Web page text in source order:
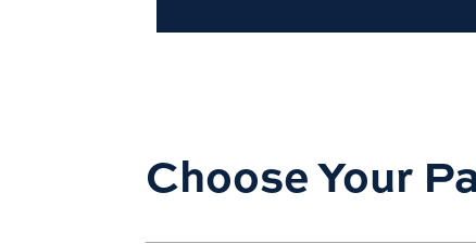
Choose Your